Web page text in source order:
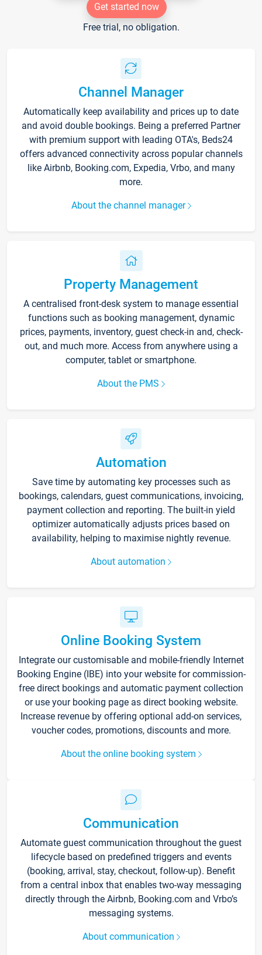
Get started now
Free trial, no obligation.
Channel Manager
Automatically keep availability and prices up to date
and avoid double bookings. Being a preferred Partner
with premium support with leading OTA's, Beds24
offers advanced connectivity across popular channels
like Airbnb, Booking.com, Expedia, Vrbo, and many
more.
About the channel manager
Property Management
A centralised front-desk system to manage essential
functions such as booking management, dynamic
prices, payments, inventory, guest check-in and, check-
out, and much more. Access from anywhere using a
computer, tablet or smartphone.
About the PMS
Automation
Save time by automating key processes such as
bookings, calendars, guest communications, invoicing,
payment collection and reporting. The built-in yield
optimizer automatically adjusts prices based on
availability, helping to maximise nightly revenue.
About automation
Online Booking System
Integrate our customisable and mobile-friendly Internet
Booking Engine (IBE) into your website for commission-
free direct bookings and automatic payment collection
or use your booking page as direct booking website.
Increase revenue by offering optional add-on services,
voucher codes, promotions, discounts and more.
About the online booking system
Communication
Automate guest communication throughout the guest
lifecycle based on predefined triggers and events
(booking, arrival, stay, checkout, follow-up). Benefit
from a central inbox that enables two-way messaging
directly through the Airbnb, Booking.com and Vrbo’s
messaging systems.
About communication